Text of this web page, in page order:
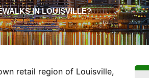
IN LOUISVILLE?
retail region of Louisville,